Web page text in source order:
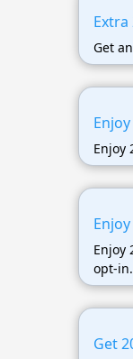
Extra
Get
Enjoy
Enjoy
opt-in.
Get